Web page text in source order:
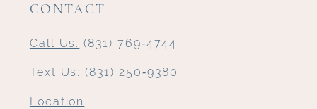
CONTACT
Call Us: (831) 769‑4744
Text Us: (831) 250‑9380
Location